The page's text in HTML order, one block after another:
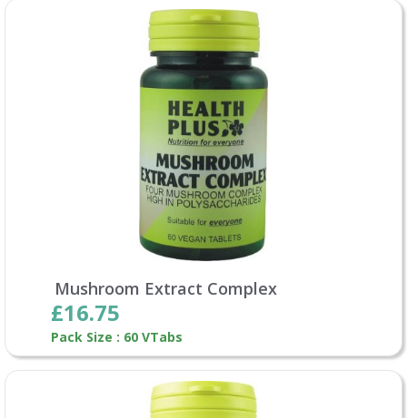
Mushroom Extract Complex
£16.75
Pack Size : 60 VTabs